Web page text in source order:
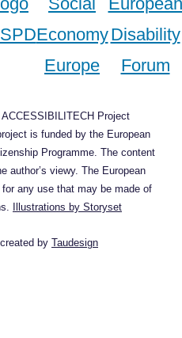
Project
is funded by the European
Programme. The content
author’s viewy. The European
any use that may be made of
Illustrations by Storyset
created by Taudesign